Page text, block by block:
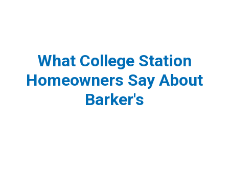
What College Station
Homeowners Say About
Barker's